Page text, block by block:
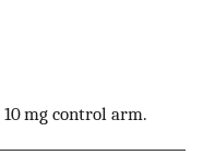
mg control arm.